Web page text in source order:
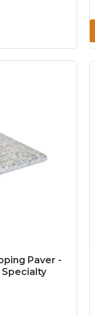
Paver -